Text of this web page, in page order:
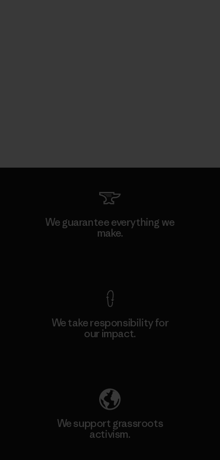
We guarantee everything we
make.
We take responsibility for
our impact.
We support grassroots
activism.